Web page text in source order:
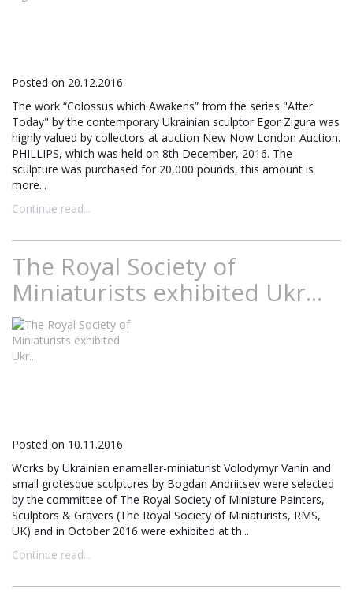
Posted on 20.12.2016
The work “Colossus which Awakens” from the series "After
Today" by the contemporary Ukrainian sculptor Egor Zigura was
highly valued by collectors at auction New Now London Auction.
PHILLIPS, which was held on 8th December, 2016. The
sculpture was purchased for 20,000 pounds, this amount is
more...
Continue read...
The Royal Society of
Miniaturists exhibited Ukr...
Posted on 10.11.2016
Works by Ukrainian enameller-miniaturist Volodymyr Vanin and
small grotesque sculptures by Bogdan Andriitsev were selected
by the committee of The Royal Society of Miniature Painters,
Sculptors & Gravers (The Royal Society of Miniaturists, RMS,
UK) and in October 2016 were exhibited at th...
Continue read...